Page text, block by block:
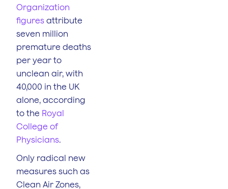
Organization
figures attribute
seven million
premature deaths
per year to
unclean air, with
40,000 in the UK
alone, according
to the Royal
College of
Physicians.
Only radical new
measures such as
Clean Air Zones,